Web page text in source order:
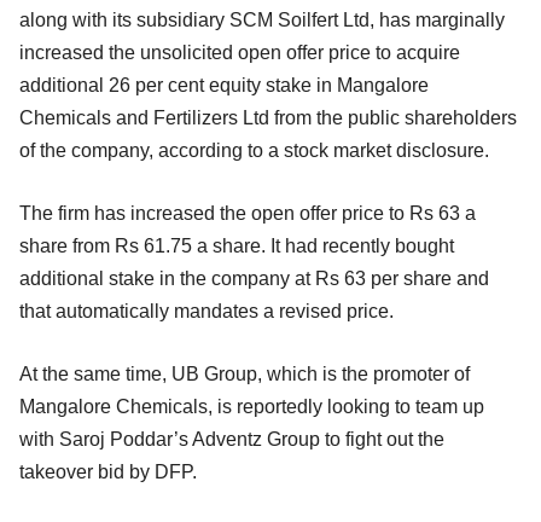
along with its subsidiary SCM Soilfert Ltd, has marginally
increased the unsolicited open offer price to acquire
additional 26 per cent equity stake in Mangalore
Chemicals and Fertilizers Ltd from the public shareholders
of the company, according to a stock market disclosure.
The firm has increased the open offer price to Rs 63 a
share from Rs 61.75 a share. It had recently bought
additional stake in the company at Rs 63 per share and
that automatically mandates a revised price.
At the same time, UB Group, which is the promoter of
Mangalore Chemicals, is reportedly looking to team up
with Saroj Poddar’s Adventz Group to fight out the
takeover bid by DFP.